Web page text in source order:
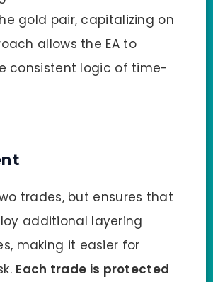
gold pair, capitalizing on
allows the EA to
consistent logic of time-
trades, but ensures that
additional layering
making it easier for
Each trade is protected